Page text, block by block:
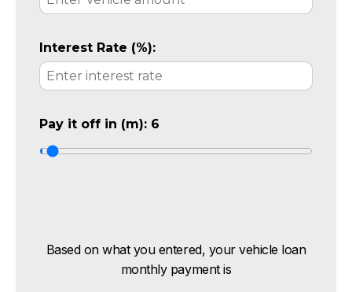
Interest Rate (%):
Pay it off in (m): 6
Based on what you entered, your vehicle loan
monthly payment is